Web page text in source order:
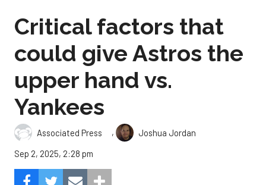
Critical factors that
could give Astros the
upper hand vs.
Yankees
Associated Press ,
Joshua Jordan
Sep 2, 2025, 2:28 pm